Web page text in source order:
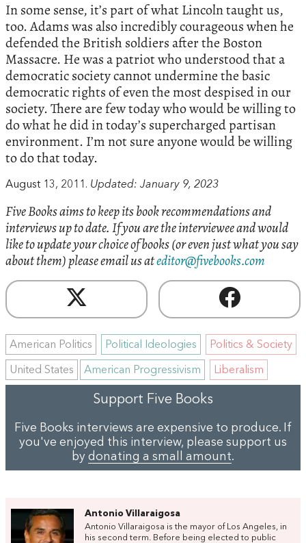
In some sense, it’s part of what Lincoln taught us,
too. Adams was also incredibly courageous when he
defended the British soldiers after the Boston
Massacre. He was a patriot who understood that a
democratic society cannot undermine the basic
democratic rights of even the most despised in our
society. There are few today who would be willing to
do what he did in today’s supercharged partisan
environment. I’m not sure anyone would be willing
to do that today.
August 13, 2011. Updated: January 9, 2023
Five Books aims to keep its book recommendations and
interviews up to date. If you are the interviewee and would
like to update your choice of books (or even just what you say
about them) please email us ateditor@fivebooks.com
American Politics Political Ideologies Politics & Society
United States American Progressivism Liberalism
Support Five Books
Five Books interviews are expensive to produce. If
you've enjoyed this interview, please support us
by donating a small amount.
Antonio Villaraigosa
Antonio Villaraigosa is the mayor of Los Angeles, in
his second term. Before being elected to public